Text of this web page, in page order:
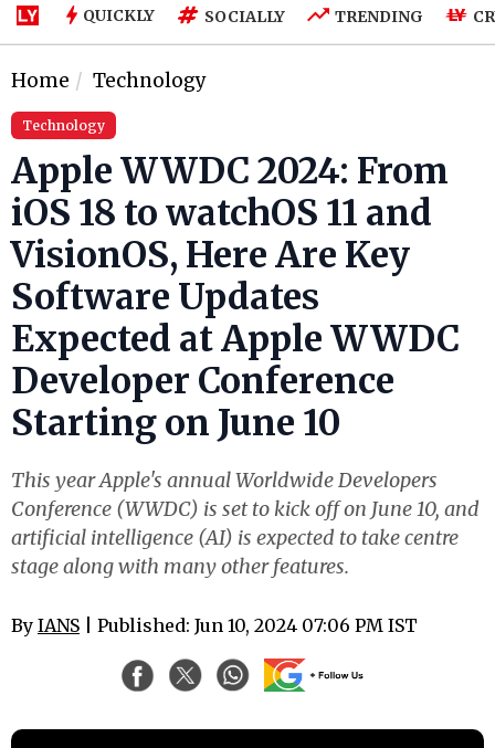
QUICKLY SOCIALLY TRENDING
Home Technology
Technology
Apple WWDC 2024: From
iOS 18 to watchOS 11 and
VisionOS, Here Are Key
Software Updates
Expected at Apple WWDC
Developer Conference
Starting on June 10
This year Apple's annual Worldwide Developers
Conference (WWDC) is set to kick off on June 10, and
artificial intelligence (AI) is expected to take centre
stage along with many other features.
By IANS | Published: Jun 10, 2024 07:06 PM IST